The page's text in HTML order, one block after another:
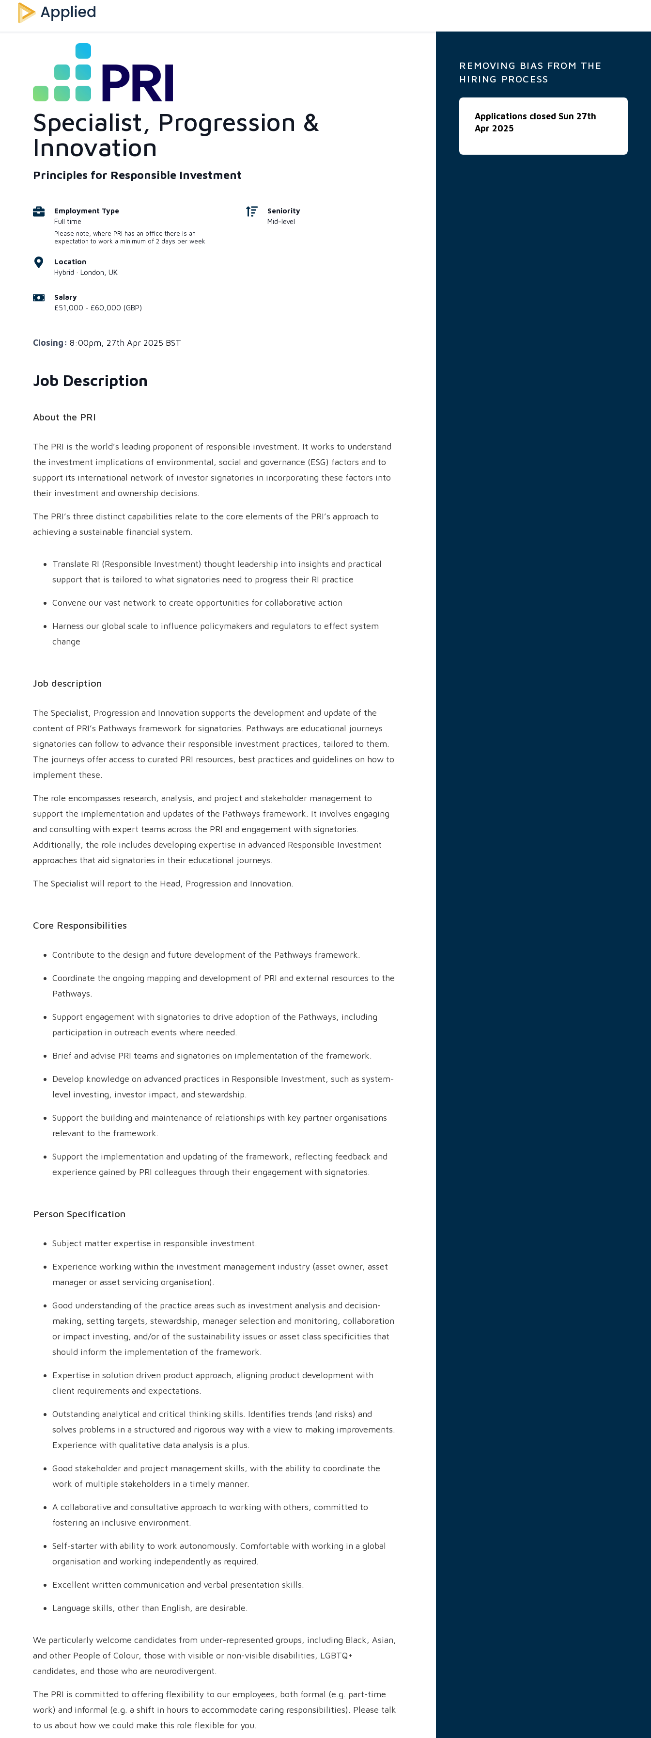
Specialist, Progression &
Innovation
Principles for Responsible Investment
Employment Type
Full time
Please note, where PRI has an office there is an
expectation to work a minimum of 2 days per week
Location
Hybrid · London, UK
Salary
£51,000 - £60,000 (GBP)
Seniority
Mid-level
Closing: 8:00pm, 27th Apr 2025 BST
Job Description
About the PRI
The PRI is the world’s leading proponent of responsible investment. It works to understand
the investment implications of environmental, social and governance (ESG) factors and to
support its international network of investor signatories in incorporating these factors into
their investment and ownership decisions.
The PRI’s three distinct capabilities relate to the core elements of the PRI’s approach to
achieving a sustainable financial system.
Translate RI (Responsible Investment) thought leadership into insights and practical
support that is tailored to what signatories need to progress their RI practice
Convene our vast network to create opportunities for collaborative action
Harness our global scale to influence policymakers and regulators to effect system
change
Job description
The Specialist, Progression and Innovation supports the development and update of the
content of PRI’s Pathways framework for signatories. Pathways are educational journeys
signatories can follow to advance their responsible investment practices, tailored to them.
The journeys offer access to curated PRI resources, best practices and guidelines on how to
implement these.
The role encompasses research, analysis, and project and stakeholder management to
support the implementation and updates of the Pathways framework. It involves engaging
and consulting with expert teams across the PRI and engagement with signatories.
Additionally, the role includes developing expertise in advanced Responsible Investment
approaches that aid signatories in their educational journeys.
The Specialist will report to the Head, Progression and Innovation.
Core Responsibilities
Contribute to the design and future development of the Pathways framework.
Coordinate the ongoing mapping and development of PRI and external resources to the
Pathways.
Support engagement with signatories to drive adoption of the Pathways, including
participation in outreach events where needed.
Brief and advise PRI teams and signatories on implementation of the framework.
Develop knowledge on advanced practices in Responsible Investment, such as system-
level investing, investor impact, and stewardship.
Support the building and maintenance of relationships with key partner organisations
relevant to the framework.
Support the implementation and updating of the framework, reflecting feedback and
experience gained by PRI colleagues through their engagement with signatories.
Person Specification
Subject matter expertise in responsible investment.
Experience working within the investment management industry (asset owner, asset
manager or asset servicing organisation).
Good understanding of the practice areas such as investment analysis and decision-
making, setting targets, stewardship, manager selection and monitoring, collaboration
or impact investing, and/or of the sustainability issues or asset class specificities that
should inform the implementation of the framework.
Expertise in solution driven product approach, aligning product development with
client requirements and expectations.
Outstanding analytical and critical thinking skills. Identifies trends (and risks) and
solves problems in a structured and rigorous way with a view to making improvements.
Experience with qualitative data analysis is a plus.
Good stakeholder and project management skills, with the ability to coordinate the
work of multiple stakeholders in a timely manner.
A collaborative and consultative approach to working with others, committed to
fostering an inclusive environment.
Self-starter with ability to work autonomously. Comfortable with working in a global
organisation and working independently as required.
Excellent written communication and verbal presentation skills.
Language skills, other than English, are desirable.
We particularly welcome candidates from under-represented groups, including Black, Asian,
and other People of Colour, those with visible or non-visible disabilities, LGBTQ+
candidates, and those who are neurodivergent.
The PRI is committed to offering flexibility to our employees, both formal (e.g. part-time
work) and informal (e.g. a shift in hours to accommodate caring responsibilities). Please talk
to us about how we could make this role flexible for you.
REMOVING BIAS FROM THE
HIRING PROCESS
Applications closed Sun 27th
Apr 2025